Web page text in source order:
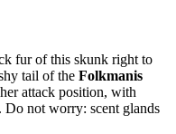
fur of this skunk right to
tail of the Folkmanis
attack position, with
not worry: scent glands